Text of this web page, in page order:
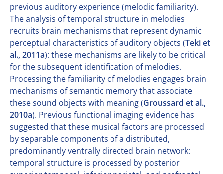
previous auditory experience (melodic familiarity).
The analysis of temporal structure in melodies
recruits brain mechanisms that represent dynamic
perceptual characteristics of auditory objects (Teki et
al., 2011a): these mechanisms are likely to be critical
for the subsequent identification of melodies.
Processing the familiarity of melodies engages brain
mechanisms of semantic memory that associate
these sound objects with meaning (Groussard et al.,
2010a). Previous functional imaging evidence has
suggested that these musical factors are processed
by separable components of a distributed,
predominantly ventrally directed brain network:
temporal structure is processed by posterior